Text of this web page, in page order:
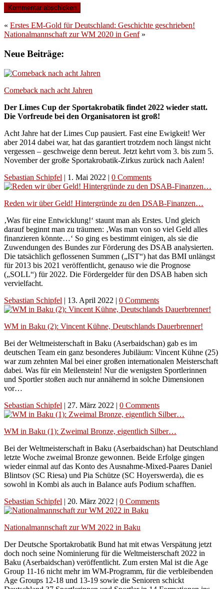
« Erstes EM-Gold für Deutschland: Geschichte geschrieben!
Nationalmannschaft zur WM 2020 in Genf»
Neue Beiträge:
Comeback nach acht Jahren
Der Limes Cup der Sportakrobatik findet 2022 wieder statt.
Die Vorfreude bei den Organisatoren ist groß!
Acht Jahre hat der Limes Cup pausiert. Fast eine Ewigkeit! Wer
aber 2014 dabei war, hat das garantiert trotzdem noch längst nicht
vergessen – geschweige denn bereut. Jetzt kehrt vom 3. bis zum 5.
November der große Sportakrobatik-Zirkus zurück nach Aalen!
Sebastian Schipfel | 1. Mai 2022 | 0 Comments
Reden wir über Geld! Hintergründe zu den DSAB-Finanzen…
‚Was für eine Entwicklung!‘ staunt man als Erstes. Und gleich
darauf beginnt man zu träumen: ‚Was man von so viel Geld alles
finanzieren könnte…‘ So ging es bestimmt einigen, als sie die
Zuwendungen des Bundes zur Förderung des DSAB analysierten.
Die tatsächlich geflossenen Summen („IST“) hat das BMI unlängst
für 2013 bis 2021 veröffentlicht, genauso wie die Prognose
(„SOLL“) für 2022. Die Fördergelder für den DSAB haben sich
vervielfacht.
Sebastian Schipfel | 13. April 2022 | 0 Comments
WM in Baku (2): Vincent Kühne, Deutschlands Dauerbrenner!
Bei der Weltmeisterschaft in Baku (Aserbaidschan) gab es im
deutschen Team ein ganz besonderes Jubiläum: Vincent Kühne (25)
war zum zehnten Mal bei einer großen internationalen Meisterschaft
dabei. Was für ein Meilenstein! Nur die wenigsten Sportlerinnen
und Sportler stoßen auch nur annähernd in solche Dimensionen
vor…
Sebastian Schipfel | 27. März 2022 | 0 Comments
WM in Baku (1): Zweimal Bronze, eigentlich Silber…
Bei der Weltmeisterschaft in Baku (Aserbaidschan) hat Deutschland
letzte Woche zweimal Bronze gewonnen. Beide Erfolge gingen
wieder einmal auf das Konto des Ausnahme-Mixed-Paares Daniel
Blintsov (SC Riesa) und Pia Schütze (SC Hoyerswerda), die es
sowohl in Kombi als auch in Balance aufs Podium schafften.
Sebastian Schipfel | 20. März 2022 | 0 Comments
Nationalmannschaft zur WM 2022 in Baku
Der Deutsche Sportakrobatik Bund hat mit etwas Verspätung jetzt
doch noch seine Nominierung für die Weltmeisterschaft 2022 in
Baku (Aserbaidschan) veröffentlicht. Zum ersten Mal ist die Age
Group 11-16 nicht mehr im WM-Programm, für die verbleibenden
Age Groups 12-18 und 13-19 sowie die Senioren schickt